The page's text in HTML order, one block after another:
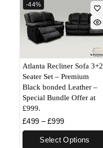
-44%
Atlanta Recliner Sofa 3+2
Seater Set – Premium
Black bonded Leather –
Special Bundle Offer at
£999.
£499 – £999
Select Options